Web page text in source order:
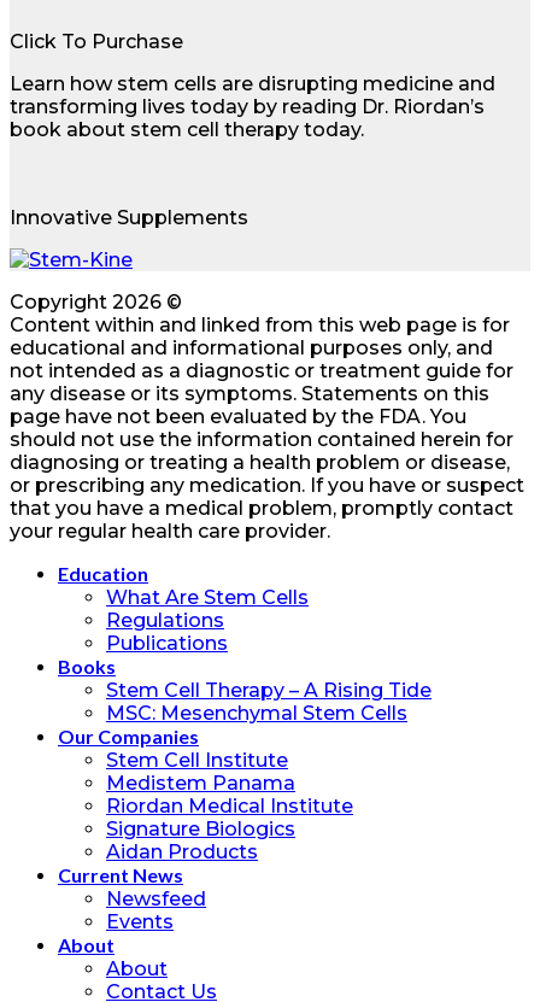
Click To Purchase
Learn how stem cells are disrupting medicine and
transforming lives today by reading Dr. Riordan’s
book about stem cell therapy today.
Innovative Supplements
Copyright 2026 ©
Content within and linked from this web page is for
educational and informational purposes only, and
not intended as a diagnostic or treatment guide for
any disease or its symptoms. Statements on this
page have not been evaluated by the FDA. You
should not use the information contained herein for
diagnosing or treating a health problem or disease,
or prescribing any medication. If you have or suspect
that you have a medical problem, promptly contact
your regular health care provider.
Education
What Are Stem Cells
Regulations
Publications
Books
Stem Cell Therapy – A Rising Tide
MSC: Mesenchymal Stem Cells
Our Companies
Stem Cell Institute
Medistem Panama
Riordan Medical Institute
Signature Biologics
Aidan Products
Current News
Newsfeed
Events
About
About
Contact Us